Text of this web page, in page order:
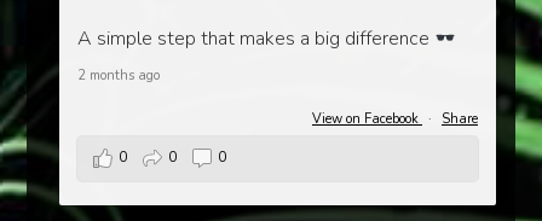
A simple step that makes a big difference
2 months ago
View on Facebook · Share
0 0 0